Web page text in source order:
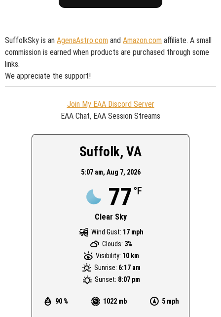
SuffolkSky is an AgenaAstro.com and Amazon.com affiliate. A small
commission is earned when products are purchased through some
links.
We appreciate the support!
Join My EAA Discord Server
EAA Chat, EAA Session Streams
Suffolk, VA
5:07 am, Aug 7, 2026
77 °F
Clear Sky
90 % 1022 mb 5 mph
Wind Gust: 17 mph
Clouds: 3%
Visibility: 10 km
Sunrise: 6:17 am
Sunset: 8:07 pm